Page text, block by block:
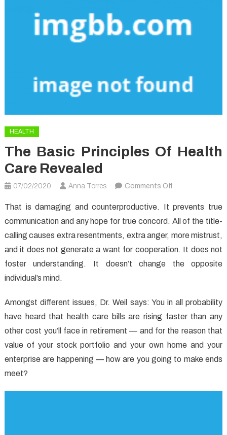
HEALTH
The Basic Principles Of Health
Care Revealed
07/02/2020 Anna Torres Comments Offon
Basic
Principles
Of
Health
Care
That is damaging and counterproductive. It prevents true
communication and any hope for true concord. All of the title-
calling causes extra resentments, extra anger, more mistrust,
and it does not generate a want for cooperation. It does not
foster understanding. It doesn’t change the opposite
individual’s mind.
Amongst different issues, Dr. Weil says: You in all probability
have heard that health care bills are rising faster than any
other cost you’ll face in retirement — and for the reason that
value of your stock portfolio and your own home and your
enterprise are happening — how are you going to make ends
meet?